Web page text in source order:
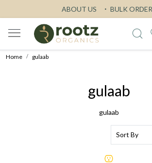
ABOUT US BULK
Home gulaab
gulaab
gulaab